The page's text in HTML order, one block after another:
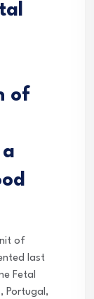
of
of
last
Fetal
Portugal,